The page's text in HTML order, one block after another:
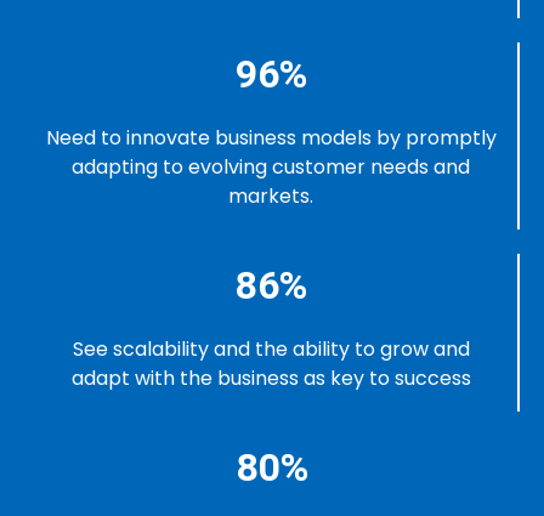
96%
Need to innovate business models by promptly
adapting to evolving customer needs and
markets.
86%
See scalability and the ability to grow and
adapt with the business as key to success
80%